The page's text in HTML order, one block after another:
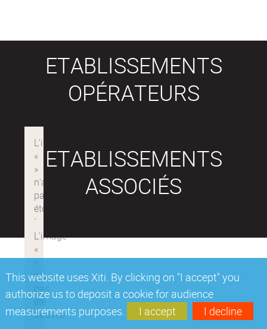
This website uses Xiti. By clicking on "I accept" you
authorize us to deposit a cookie for audience
measurements purposes.
I accept I decline
ETABLISSEMENTS
OPÉRATEURS
ETABLISSEMENTS
ASSOCIÉS